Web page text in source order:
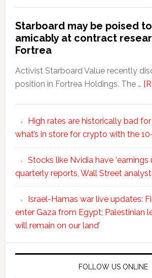
Starboard may be poised
amicably at contract
Fortrea
Activist Starboard Value recently
position in Fortrea Holdings. The …
High rates are historically bad for
what’s in store for crypto with the
Stocks like Nvidia have ‘earnings
quarterly reports, Wall Street
Israel-Hamas war live updates:
enter Gaza from Egypt; Palestinian
will remain on our land’
FOLLOW US ONLINE